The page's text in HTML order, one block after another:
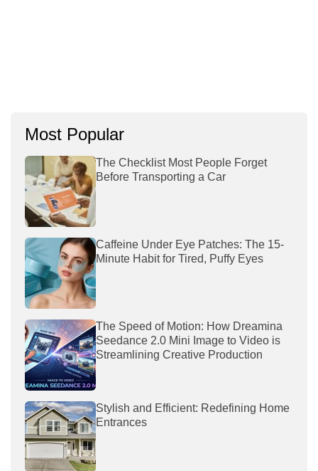
Most Popular
The Checklist Most People Forget
Before Transporting a Car
Caffeine Under Eye Patches: The 15-
Minute Habit for Tired, Puffy Eyes
The Speed of Motion: How Dreamina
Seedance 2.0 Mini Image to Video is
Streamlining Creative Production
Stylish and Efficient: Redefining Home
Entrances